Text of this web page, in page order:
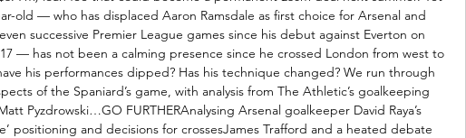
old — who has displaced Aaron Ramsdale as first choice for Arsenal and
successive Premier League games since his debut against Everton on
— has not been a calming presence since he crossed London from west to
his performances dipped? Has his technique changed? We run through
of the Spaniard’s game, with analysis from The Athletic’s goalkeeping
Pyzdrowski…GO FURTHERAnalysing Arsenal goalkeeper David Raya’s
positioning and decisions for crossesJames Trafford and a heated debate